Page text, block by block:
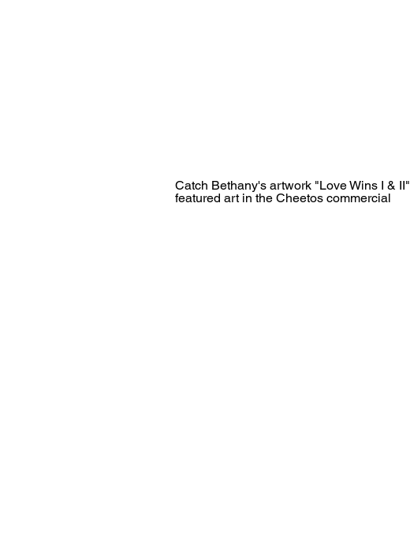
Catch Bethany's artwork "Love Wins I & II"
featured art in the Cheetos commercial